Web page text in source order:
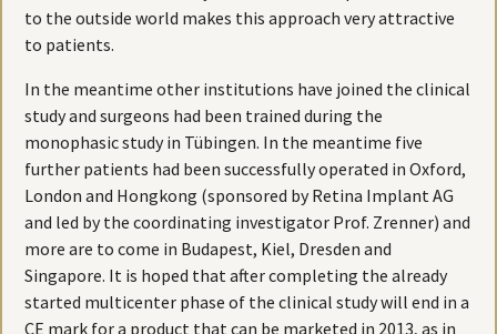
to the outside world makes this approach very attractive
to patients.
In the meantime other institutions have joined the clinical
study and surgeons had been trained during the
monophasic study in Tübingen. In the meantime five
further patients had been successfully operated in Oxford,
London and Hongkong (sponsored by Retina Implant AG
and led by the coordinating investigator Prof. Zrenner) and
more are to come in Budapest, Kiel, Dresden and
Singapore. It is hoped that after completing the already
started multicenter phase of the clinical study will end in a
CE mark for a product that can be marketed in 2013, as in